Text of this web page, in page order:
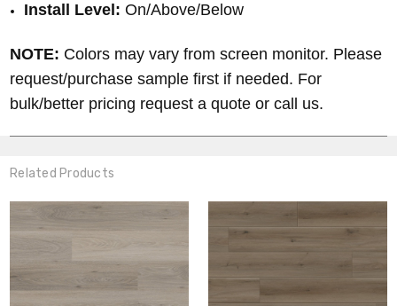
Install Level: On/Above/Below
NOTE: Colors may vary from screen monitor. Please
request/purchase sample first if needed. For
bulk/better pricing request a quote or call us.
Related Products